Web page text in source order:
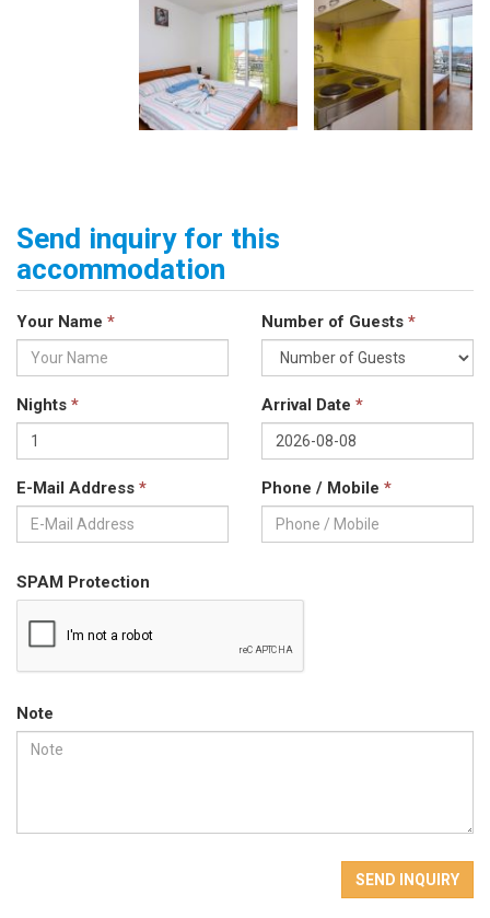
Send inquiry for this
accommodation
Your Name * Number of Guests *
Nights * Arrival Date *
E-Mail Address * Phone / Mobile *
SPAM Protection
Note
SEND INQUIRY